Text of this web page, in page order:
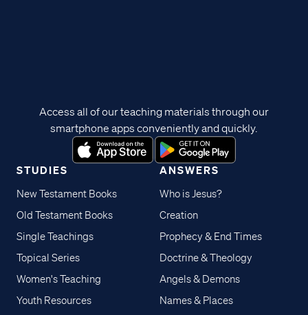
STUDIES
New Testament Books
Old Testament Books
Single Teachings
Topical Series
Women's Teaching
Youth Resources
ANSWERS
Who is Jesus?
Creation
Prophecy & End Times
Doctrine & Theology
Angels & Demons
Names & Places
Access all of our teaching materials through our
smartphone apps conveniently and quickly.